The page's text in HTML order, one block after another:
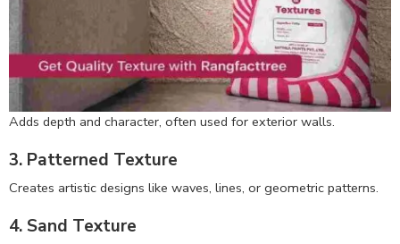
Adds depth and character, often used for exterior walls.
3. Patterned Texture
Creates artistic designs like waves, lines, or geometric patterns.
4. Sand Texture